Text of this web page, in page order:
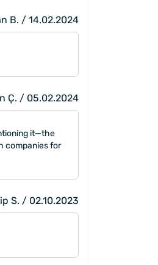
B. / 14.02.2024
Ç. / 05.02.2024
it—the
companies for
S. / 02.10.2023